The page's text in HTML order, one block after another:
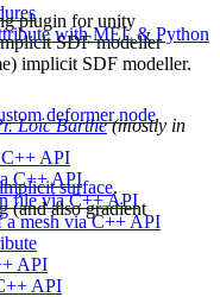
plugin for unity
SDF modeller
implicit SDF modeller.
Loïc Barthe(mostly in
implicit surface.
(and also gradient
with MEL & Python
deformer node
C++ API
C++ API
file via C++ API
a mesh via C++ API
API
API